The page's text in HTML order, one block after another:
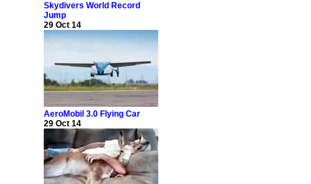
Skydivers World Record
Jump
29 Oct 14
AeroMobil 3.0 Flying Car
29 Oct 14